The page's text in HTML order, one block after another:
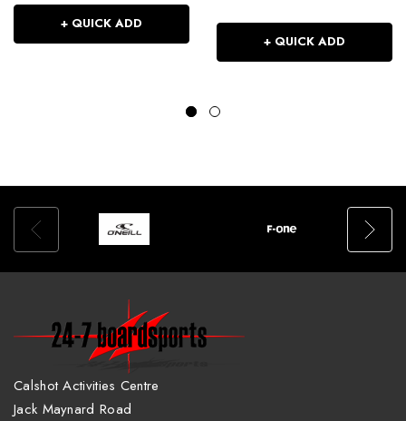
+ QUICK ADD
+ QUICK ADD
Calshot Activities Centre
Jack Maynard Road